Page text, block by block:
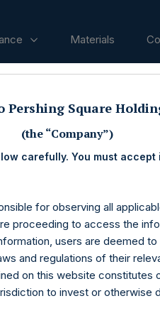
Materials
Pershing Square
(the “Company”)
carefully. You must
for observing all
proceeding to access the
users are deemed
and regulations of their
on this website constitutes
to invest or otherwise